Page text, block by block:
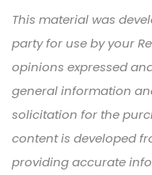
This material was
party for use by your
opinions expressed
general information
solicitation for the
content is developed
providing accurate